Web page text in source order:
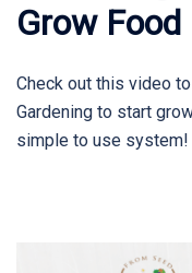
Grow
Check out this video
Gardening to start
simple to use system!